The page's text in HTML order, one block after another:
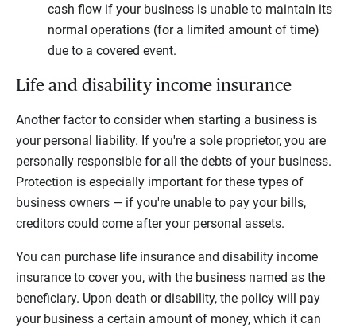
cash flow if your business is unable to maintain its
normal operations (for a limited amount of time)
due to a covered event.
Life and disability income insurance
Another factor to consider when starting a business is
your personal liability. If you're a sole proprietor, you are
personally responsible for all the debts of your business.
Protection is especially important for these types of
business owners — if you're unable to pay your bills,
creditors could come after your personal assets.
You can purchase life insurance and disability income
insurance to cover you, with the business named as the
beneficiary. Upon death or disability, the policy will pay
your business a certain amount of money, which it can